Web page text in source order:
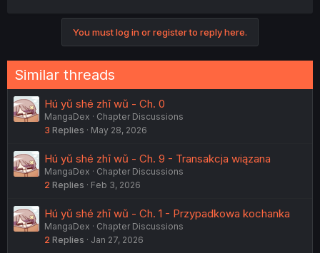
You must log in or register to reply here.
Similar threads
Hú yǔ shé zhī wǔ - Ch. 0
MangaDex
Chapter Discussions
3 Replies May 28, 2026
Hú yǔ shé zhī wǔ - Ch. 9 - Transakcja wiązana
MangaDex
Chapter Discussions
2 Replies Feb 3, 2026
Hú yǔ shé zhī wǔ - Ch. 1 - Przypadkowa kochanka
MangaDex
Chapter Discussions
2 Replies Jan 27, 2026